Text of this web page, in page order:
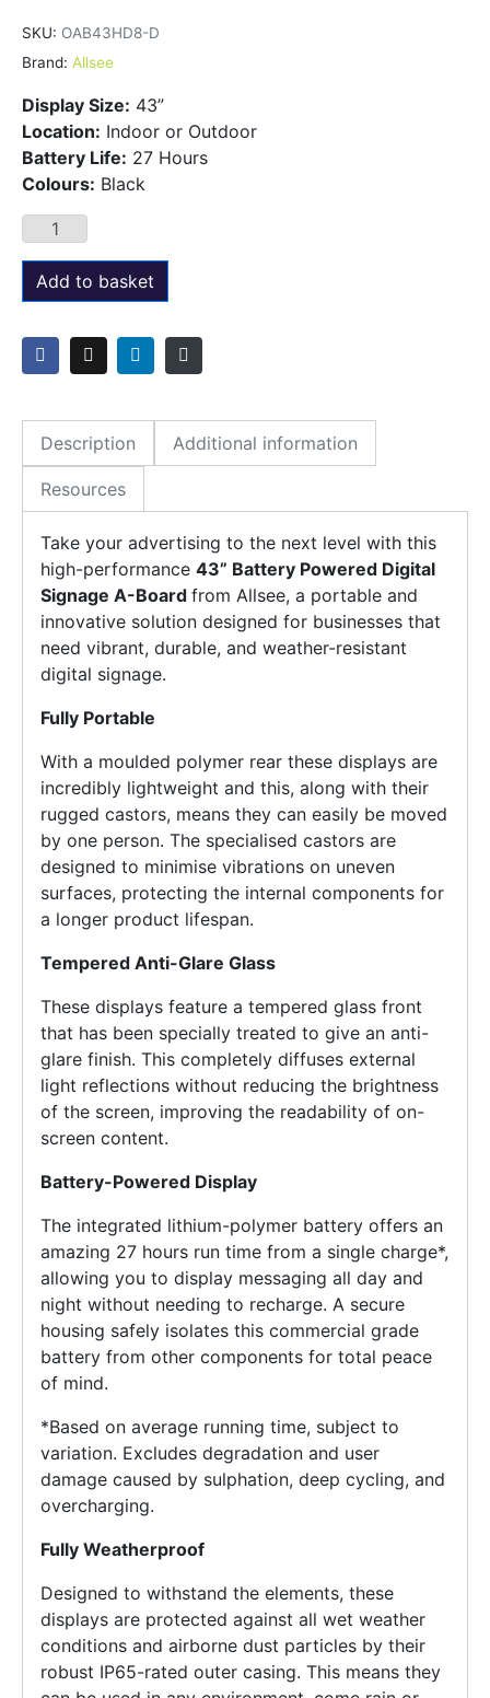
SKU: OAB43HD8-D
Brand: Allsee
Display Size: 43”
Location: Indoor or Outdoor
Battery Life: 27 Hours
Colours: Black
Add to basket
Description Additional information
Resources
Take your advertising to the next level with this
high-performance 43” Battery Powered Digital
Signage A-Board from Allsee, a portable and
innovative solution designed for businesses that
need vibrant, durable, and weather-resistant
digital signage.
Fully Portable
With a moulded polymer rear these displays are
incredibly lightweight and this, along with their
rugged castors, means they can easily be moved
by one person. The specialised castors are
designed to minimise vibrations on uneven
surfaces, protecting the internal components for
a longer product lifespan.
Tempered Anti-Glare Glass
These displays feature a tempered glass front
that has been specially treated to give an anti-
glare finish. This completely diffuses external
light reflections without reducing the brightness
of the screen, improving the readability of on-
screen content.
Battery-Powered Display
The integrated lithium-polymer battery offers an
amazing 27 hours run time from a single charge*,
allowing you to display messaging all day and
night without needing to recharge. A secure
housing safely isolates this commercial grade
battery from other components for total peace
of mind.
*Based on average running time, subject to
variation. Excludes degradation and user
damage caused by sulphation, deep cycling, and
overcharging.
Fully Weatherproof
Designed to withstand the elements, these
displays are protected against all wet weather
conditions and airborne dust particles by their
robust IP65-rated outer casing. This means they